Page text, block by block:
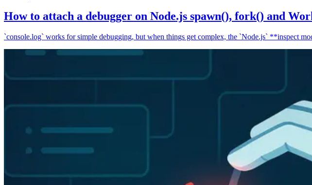
How to attach a debugger on Node.js spawn(), fork() and
`console.log` works for simple debugging, but when things get complex, the `Node.js` **inspect